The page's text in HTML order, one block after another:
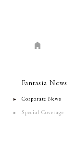
Fantasia News
Corporate News
Special Coverage